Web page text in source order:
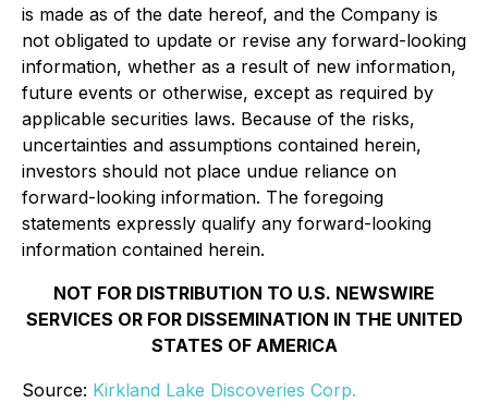
is made as of the date hereof, and the Company is
not obligated to update or revise any forward-looking
information, whether as a result of new information,
future events or otherwise, except as required by
applicable securities laws. Because of the risks,
uncertainties and assumptions contained herein,
investors should not place undue reliance on
forward-looking information. The foregoing
statements expressly qualify any forward-looking
information contained herein.
NOT FOR DISTRIBUTION TO U.S. NEWSWIRE
SERVICES OR FOR DISSEMINATION IN THE UNITED
STATES OF AMERICA
Source: Kirkland Lake Discoveries Corp.